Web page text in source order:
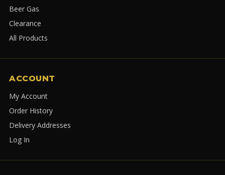
Beer Gas
Clearance
All Products
ACCOUNT
My Account
Order History
Delivery Addresses
Log In